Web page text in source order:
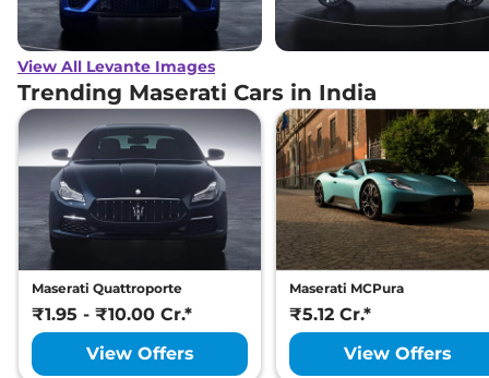
View All Levante Images
Trending Maserati Cars in India
Maserati Quattroporte
₹1.95 - ₹10.00 Cr.*
View Offers
Maserati MCPura
₹5.12 Cr.*
View Offers